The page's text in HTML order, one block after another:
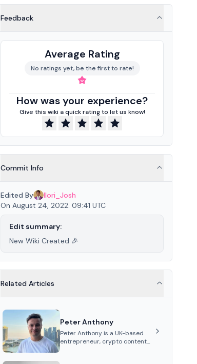
Feedback
Average Rating
No ratings yet, be the first to rate!
How was your experience?
Give this wiki a quick rating to let us know!
Commit Info
Edited By
Ilori_Josh
On August 24, 2022. 09:41 UTC
Edit summary:
New Wiki Created 🎉
Related Articles
Peter Anthony
Peter Anthony is a UK-based
entrepreneur, crypto content